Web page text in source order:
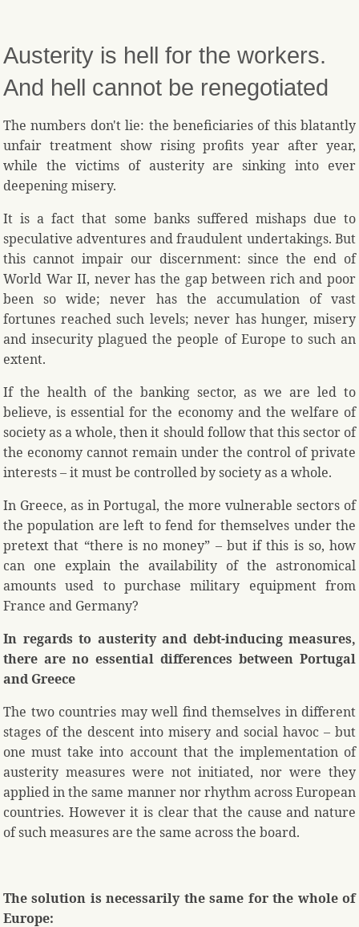
Austerity is hell for the workers.
And hell cannot be renegotiated
The numbers don't lie: the beneficiaries of this blatantly
unfair treatment show rising profits year after year,
while the victims of austerity are sinking into ever
deepening misery.
It is a fact that some banks suffered mishaps due to
speculative adventures and fraudulent undertakings. But
this cannot impair our discernment: since the end of
World War II, never has the gap between rich and poor
been so wide; never has the accumulation of vast
fortunes reached such levels; never has hunger, misery
and insecurity plagued the people of Europe to such an
extent.
If the health of the banking sector, as we are led to
believe, is essential for the economy and the welfare of
society as a whole, then it should follow that this sector of
the economy cannot remain under the control of private
interests – it must be controlled by society as a whole.
In Greece, as in Portugal, the more vulnerable sectors of
the population are left to fend for themselves under the
pretext that “there is no money” – but if this is so, how
can one explain the availability of the astronomical
amounts used to purchase military equipment from
France and Germany?
In regards to austerity and debt-inducing measures,
there are no essential differences between Portugal
and Greece
The two countries may well find themselves in different
stages of the descent into misery and social havoc – but
one must take into account that the implementation of
austerity measures were not initiated, nor were they
applied in the same manner nor rhythm across European
countries. However it is clear that the cause and nature
of such measures are the same across the board.
The solution is necessarily the same for the whole of
Europe: